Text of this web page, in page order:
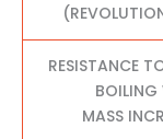
RESISTANCE
BOILING
MASS